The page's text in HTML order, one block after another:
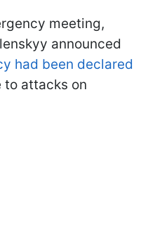
meeting,
announced
had been declared
to attacks on